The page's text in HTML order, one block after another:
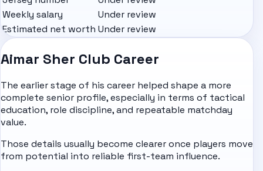
Weekly salary
Under review
Estimated net worth Under review
Aimar Sher Club Career
The earlier stage of his career helped shape a more
complete senior profile, especially in terms of tactical
education, role discipline, and repeatable matchday
value.
Those details usually become clearer once players move
from potential into reliable first-team influence.